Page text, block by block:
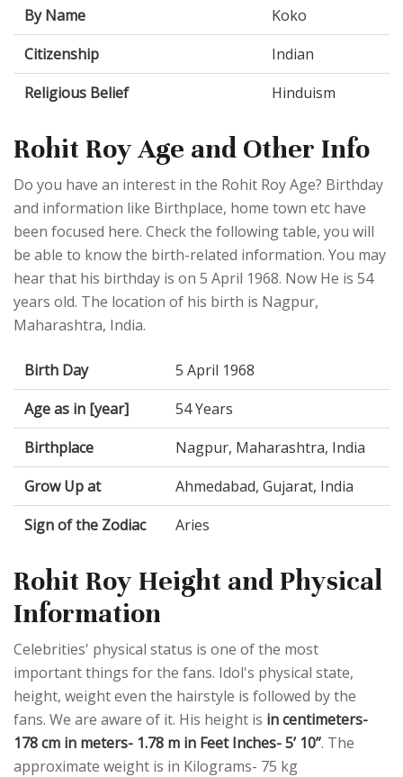
By Name
Koko
Citizenship
Indian
Religious Belief
Hinduism
Rohit Roy Age and Other Info
Do you have an interest in the Rohit Roy Age? Birthday
and information like Birthplace, home town etc have
been focused here. Check the following table, you will
be able to know the birth-related information. You may
hear that his birthday is on 5 April 1968. Now He is 54
years old. The location of his birth is Nagpur,
Maharashtra, India.
Birth Day
5 April 1968
Age as in [year]
54 Years
Birthplace
Nagpur, Maharashtra, India
Grow Up at
Ahmedabad, Gujarat, India
Sign of the Zodiac
Aries
Rohit Roy Height and Physical
Information
Celebrities' physical status is one of the most
important things for the fans. Idol's physical state,
height, weight even the hairstyle is followed by the
fans. We are aware of it. His height is in centimeters-
178 cm in meters- 1.78 m in Feet Inches- 5’ 10”. The
approximate weight is in Kilograms- 75 kg